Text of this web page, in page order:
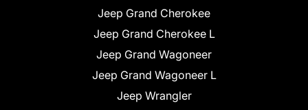
Jeep Grand Cherokee
Jeep Grand Cherokee L
Jeep Grand Wagoneer
Jeep Grand Wagoneer L
Jeep Wrangler